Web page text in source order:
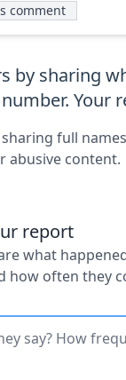
comment
by sharing
Your
sharing full
abusive content.
report
what
how often they